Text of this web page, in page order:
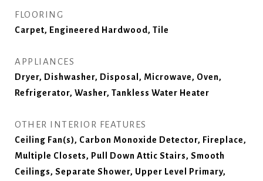
FLOORING
Carpet, Engineered Hardwood, Tile
APPLIANCES
Dryer, Dishwasher, Disposal, Microwave, Oven,
Refrigerator, Washer, Tankless Water Heater
OTHER INTERIOR FEATURES
Ceiling Fan(s), Carbon Monoxide Detector, Fireplace,
Multiple Closets, Pull Down Attic Stairs, Smooth
Ceilings, Separate Shower, Upper Level Primary,